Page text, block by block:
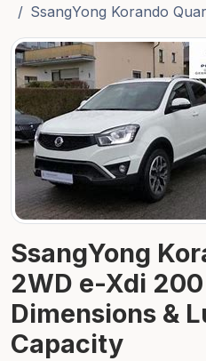
SsangYong Korando
SsangYong
2WD e-Xdi
Dimensions &
Capacity